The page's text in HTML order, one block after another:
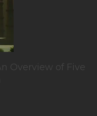
Overview of Five